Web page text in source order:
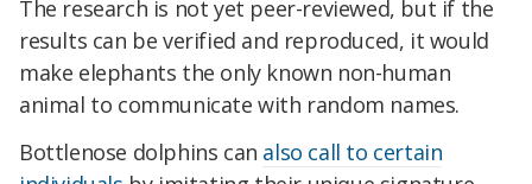
The research is not yet peer-reviewed, but if the
results can be verified and reproduced, it would
make elephants the only known non-human
animal to communicate with random names.
Bottlenose dolphins can also call to certain